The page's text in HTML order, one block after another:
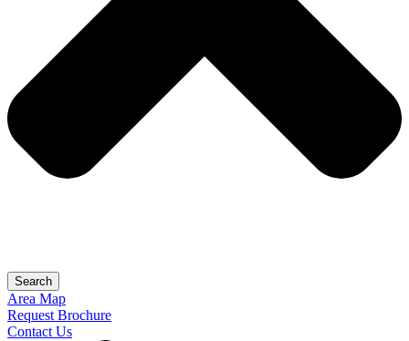
Search
Area Map
Request Brochure
Contact Us